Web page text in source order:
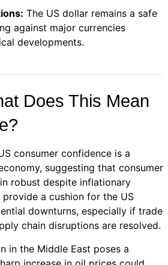
The US dollar remains a safe
against major currencies
developments.
Does This Mean
consumer confidence is a
suggesting that consumer
robust despite inflationary
provide a cushion for the US
downturns, especially if trade
chain disruptions are resolved.
in the Middle East poses a